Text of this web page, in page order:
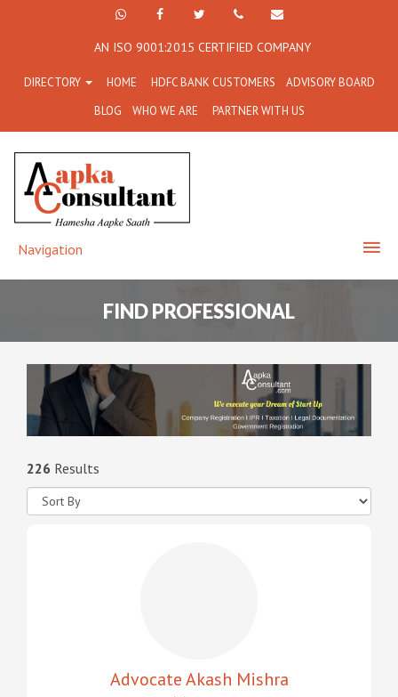
+91
7790
864
716
FacebookTwitter
+91
77908-
64716
AN ISO 9001:2015 CERTIFIED COMPANY
DIRECTORY HOME HDFC BANK CUSTOMERS
ADVISORY BOARD
BLOG
WHO WE ARE PARTNER WITH US
Navigation
FIND PROFESSIONAL
226 Results
Advocate Akash Mishra